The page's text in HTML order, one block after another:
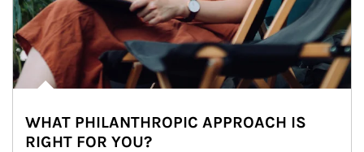
WHAT PHILANTHROPIC APPROACH IS
RIGHT FOR YOU?